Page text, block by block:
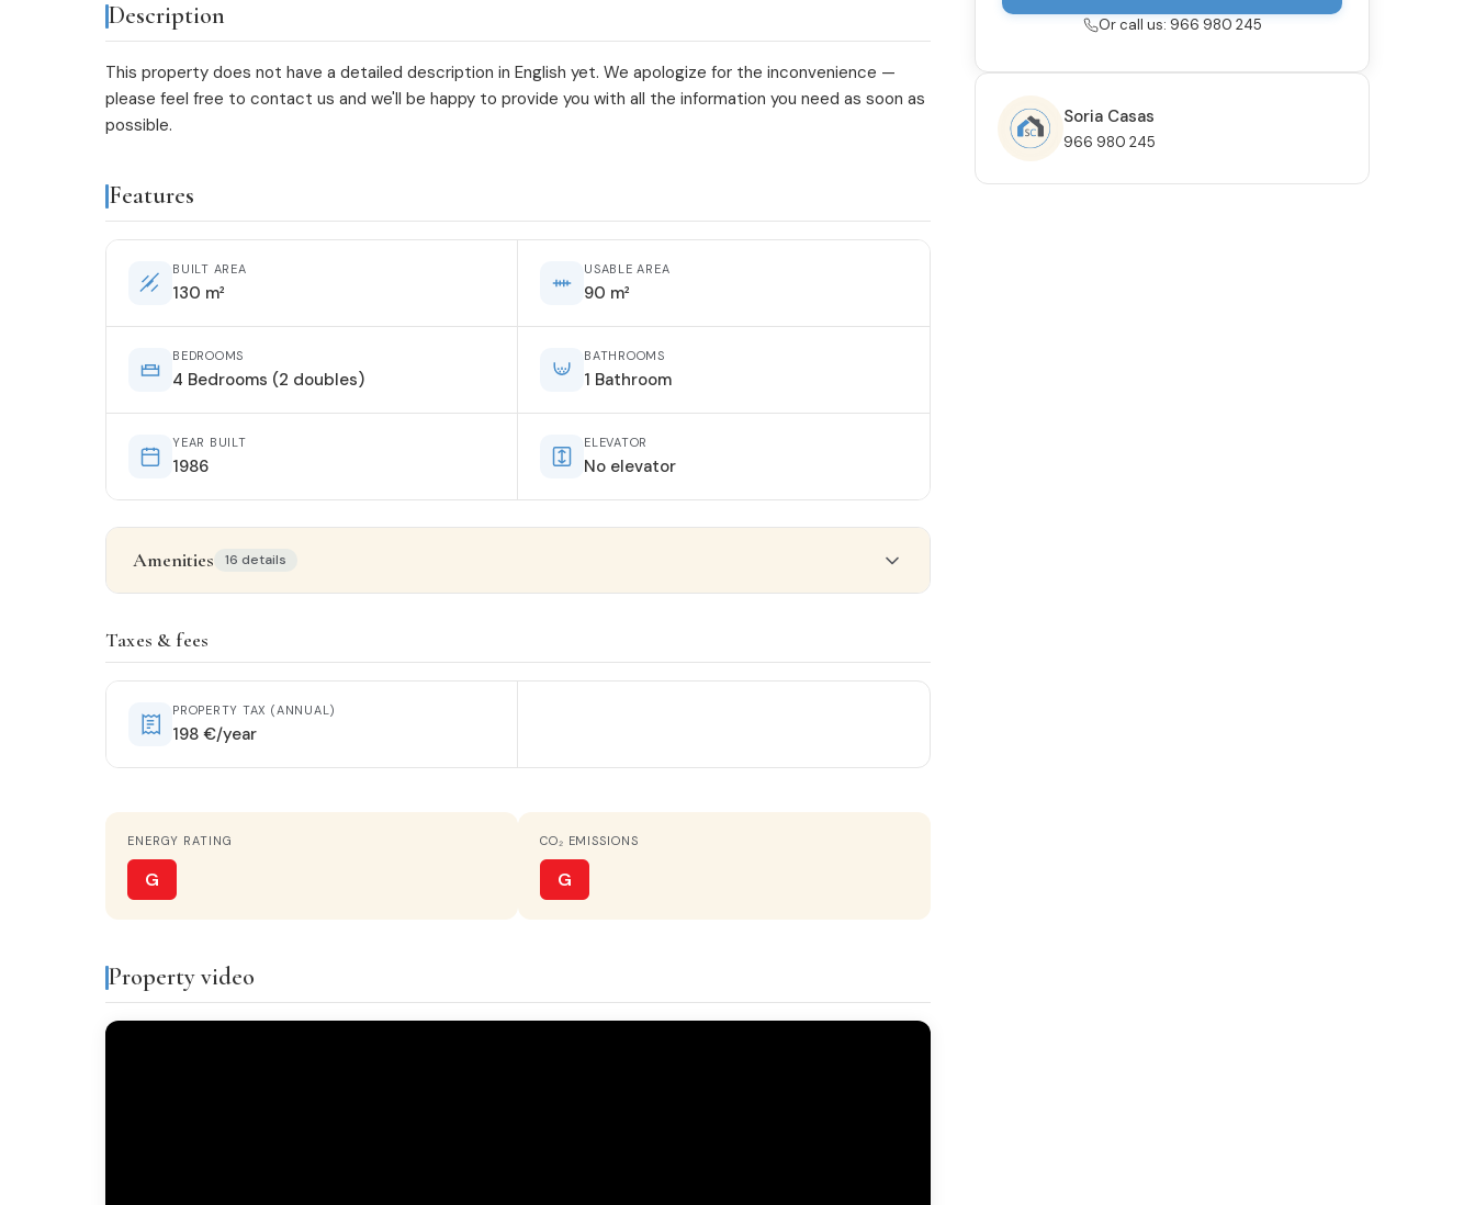
Description
This property does not have a detailed description in English yet. We apologize for the inconvenience —
please feel free to contact us and we'll be happy to provide you with all the information you need as soon as
possible.
Features
BUILT AREA
130 m²
USABLE AREA
90 m²
BEDROOMS
4 Bedrooms (2 doubles)
BATHROOMS
1 Bathroom
YEAR BUILT
1986
ELEVATOR
No elevator
Amenities 16 details
KITCHEN TERRACE
20 m²
Taxes & fees
PROPERTY TAX (ANNUAL)
198 €/year
ENERGY RATING
G
CO₂ EMISSIONS
G
Property video
Or call us: 966 980 245
Soria Casas
966 980 245